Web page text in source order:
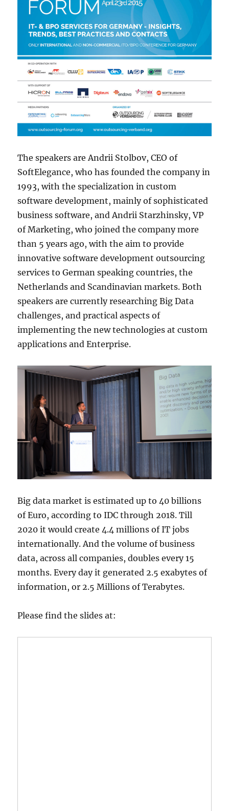
The speakers are Andrii Stolbov, CEO of
SoftElegance, who has founded the company in
1993, with the specialization in custom
software development, mainly of sophisticated
business software, and Andrii Starzhinsky, VP
of Marketing, who joined the company more
than 5 years ago, with the aim to provide
innovative software development outsourcing
services to German speaking countries, the
Netherlands and Scandinavian markets. Both
speakers are currently researching Big Data
challenges, and practical aspects of
implementing the new technologies at custom
applications and Enterprise.
Big data market is estimated up to 40 billions
of Euro, according to IDC through 2018. Till
2020 it would create 4.4 millions of IT jobs
internationally. And the volume of business
data, across all companies, doubles every 15
months. Every day it generated 2.5 exabytes of
information, or 2.5 Millions of Terabytes.
Please find the slides at: